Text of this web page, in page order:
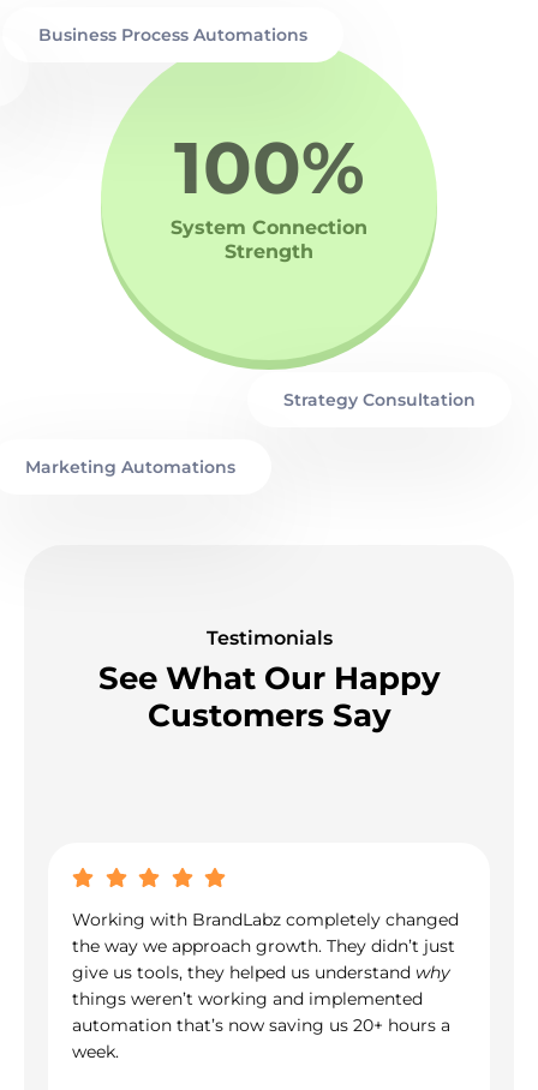
Business Process Automations
Strategy Consultation
Marketing Automations
100%
System Connection
Strength
Testimonials
See What Our Happy
Customers Say
Working with BrandLabz completely changed
the way we approach growth. They didn’t just
give us tools, they helped us understand why
things weren’t working and implemented
automation that’s now saving us 20+ hours a
week.